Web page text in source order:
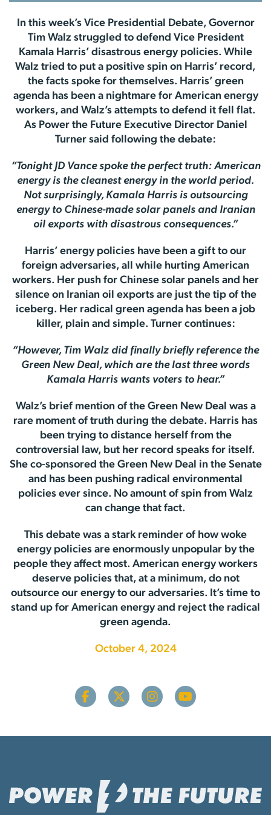
In this week’s Vice Presidential Debate, Governor
Tim Walz struggled to defend Vice President
Kamala Harris’ disastrous energy policies. While
Walz tried to put a positive spin on Harris’ record,
the facts spoke for themselves. Harris’ green
agenda has been a nightmare for American energy
workers, and Walz’s attempts to defend it fell flat.
As Power the Future Executive Director Daniel
Turner said following the debate:
“Tonight JD Vance spoke the perfect truth: American
energy is the cleanest energy in the world period.
Not surprisingly, Kamala Harris is outsourcing
energy to Chinese-made solar panels and Iranian
oil exports with disastrous consequences.”
Harris’ energy policies have been a gift to our
foreign adversaries, all while hurting American
workers. Her push for Chinese solar panels and her
silence on Iranian oil exports are just the tip of the
iceberg. Her radical green agenda has been a job
killer, plain and simple. Turner continues:
“However, Tim Walz did finally briefly reference the
Green New Deal, which are the last three words
Kamala Harris wants voters to hear.”
Walz’s brief mention of the Green New Deal was a
rare moment of truth during the debate. Harris has
been trying to distance herself from the
controversial law, but her record speaks for itself.
She co-sponsored the Green New Deal in the Senate
and has been pushing radical environmental
policies ever since. No amount of spin from Walz
can change that fact.
This debate was a stark reminder of how woke
energy policies are enormously unpopular by the
people they affect most. American energy workers
deserve policies that, at a minimum, do not
outsource our energy to our adversaries. It’s time to
stand up for American energy and reject the radical
green agenda.
October 4, 2024